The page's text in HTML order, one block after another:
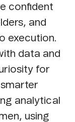
confident
and
execution.
data and
for
analytical
using